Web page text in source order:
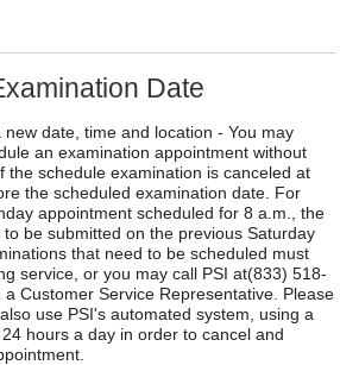
Date
new date, time and location - You may
an examination appointment without
the schedule examination is canceled at
the scheduled examination date. For
appointment scheduled for 8 a.m., the
be submitted on the previous Saturday
that need to be scheduled must
service, or you may call PSI at(833) 518-
Customer Service Representative. Please
use PSI's automated system, using a
hours a day in order to cancel and